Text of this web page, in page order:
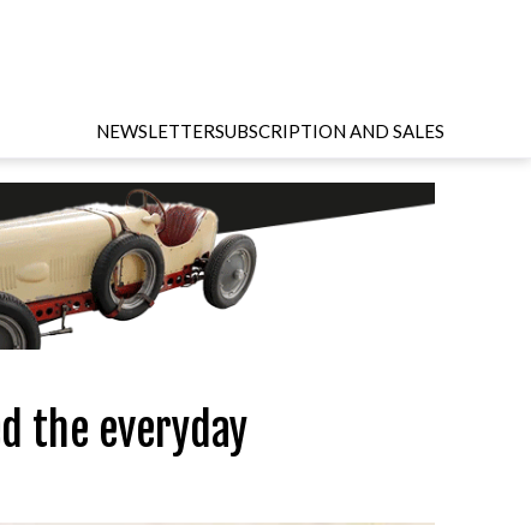
NEWSLETTERSUBSCRIPTION AND SALES
the everyday